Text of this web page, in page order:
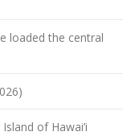
loaded the central
of Hawai’i